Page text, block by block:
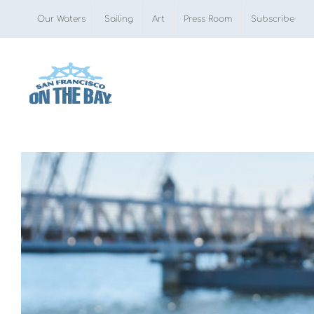
to
Our Waters Sailing Art Press Room Subscribe
View
Larger
Image